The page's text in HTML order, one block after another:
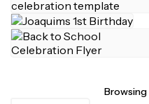
Browsing